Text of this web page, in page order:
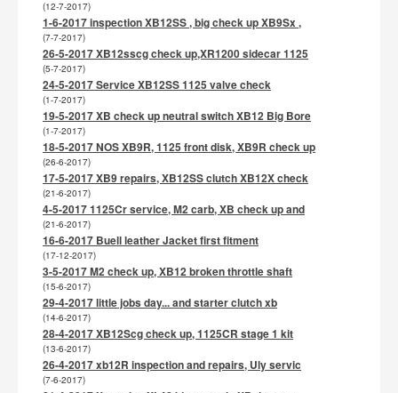
(12-7-2017)
1-6-2017 inspection XB12SS , big check up XB9Sx ,
(7-7-2017)
26-5-2017 XB12sscg check up,XR1200 sidecar 1125
(5-7-2017)
24-5-2017 Service XB12SS 1125 valve check
(1-7-2017)
19-5-2017 XB check up neutral switch XB12 Big Bore
(1-7-2017)
18-5-2017 NOS XB9R, 1125 front disk, XB9R check up
(26-6-2017)
17-5-2017 XB9 repairs, XB12SS clutch XB12X check
(21-6-2017)
4-5-2017 1125Cr service, M2 carb, XB check up and
(21-6-2017)
16-6-2017 Buell leather Jacket first fitment
(17-12-2017)
3-5-2017 M2 check up, XB12 broken throttle shaft
(15-6-2017)
29-4-2017 little jobs day... and starter clutch xb
(14-6-2017)
28-4-2017 XB12Scg check up, 1125CR stage 1 kit
(13-6-2017)
26-4-2017 xb12R inspection and repairs, Uly servic
(7-6-2017)